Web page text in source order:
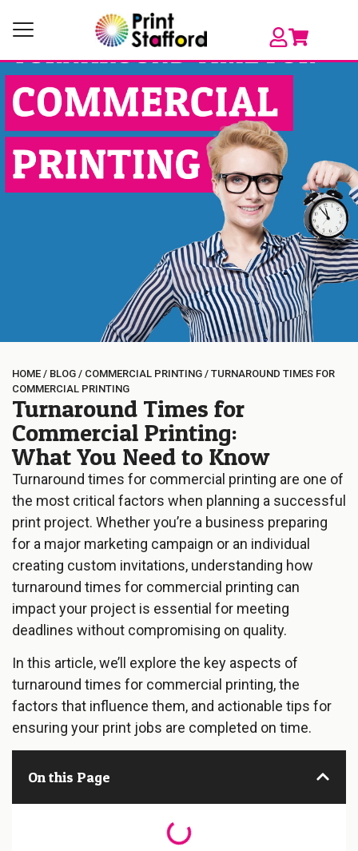
HOME / BLOG / COMMERCIAL PRINTING / TURNAROUND TIMES FOR
COMMERCIAL PRINTING
Turnaround Times for
Commercial Printing:
What You Need to Know
Turnaround times for commercial printing are one of
the most critical factors when planning a successful
print project. Whether you’re a business preparing
for a major marketing campaign or an individual
creating custom invitations, understanding how
turnaround times for commercial printing can
impact your project is essential for meeting
deadlines without compromising on quality.
In this article, we’ll explore the key aspects of
turnaround times for commercial printing, the
factors that influence them, and actionable tips for
ensuring your print jobs are completed on time.
On this Page